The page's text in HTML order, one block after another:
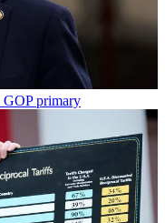
GOP primary